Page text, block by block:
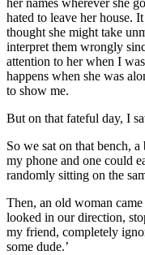
her names wherever she
hated to leave her house.
thought she might take
interpret them wrongly
attention to her when I
happens when she was
to show me.
But on that fateful day, I
So we sat on that bench,
my phone and one could
randomly sitting on the
Then, an old woman
looked in our direction,
my friend, completely
some dude.’